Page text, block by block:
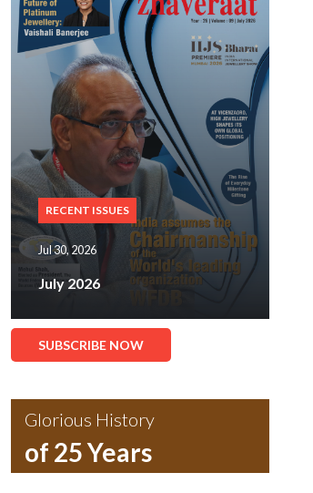
RECENT ISSUES
Jul 30, 2026
July 2026
SUBSCRIBE NOW
Glorious History
of 25 Years